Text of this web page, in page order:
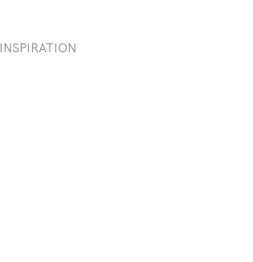
INSPIRATION